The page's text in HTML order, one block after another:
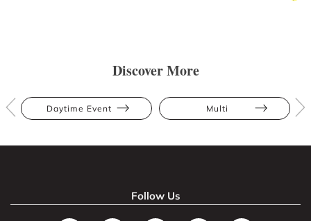
Discover More
Daytime Event Multi
Follow Us